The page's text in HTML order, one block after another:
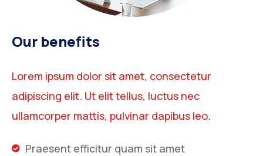
Our benefits
Lorem ipsum dolor sit amet, consectetur
adipiscing elit. Ut elit tellus, luctus nec
ullamcorper mattis, pulvinar dapibus leo.
Praesent efficitur quam sit amet